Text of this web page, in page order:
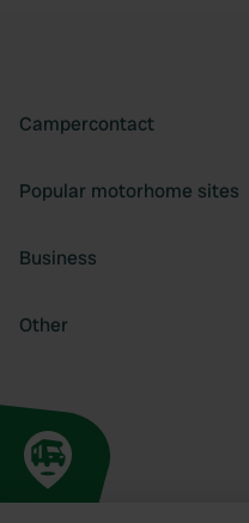
Campercontact
Popular motorhome sites
Business
Other